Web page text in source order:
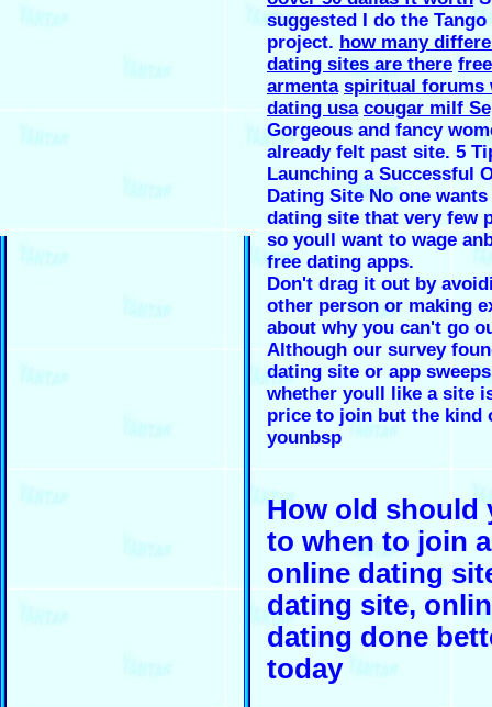
suggested I do the Tango
project. how many
dating sites are there
armenta spiritual forums
dating usa cougar milf
Gorgeous and fancy
already felt past site. 5
Launching a Successful
Dating Site No one
dating site that very few
so youll want to wage
free dating apps.
Don't drag it out by
other person or making
about why you can't go
Although our survey
dating site or app
whether youll like a site
price to join but the kind
younbsp
How old should
to when to join
online dating
dating site,
dating done
today